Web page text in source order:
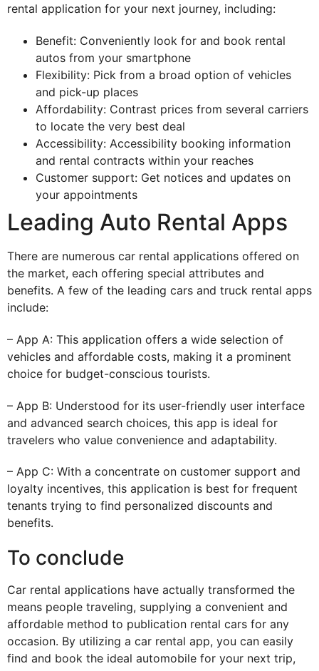
rental application for your next journey, including:
Benefit: Conveniently look for and book rental
autos from your smartphone
Flexibility: Pick from a broad option of vehicles
and pick-up places
Affordability: Contrast prices from several carriers
to locate the very best deal
Accessibility: Accessibility booking information
and rental contracts within your reaches
Customer support: Get notices and updates on
your appointments
Leading Auto Rental Apps
There are numerous car rental applications offered on
the market, each offering special attributes and
benefits. A few of the leading cars and truck rental apps
include:
– App A: This application offers a wide selection of
vehicles and affordable costs, making it a prominent
choice for budget-conscious tourists.
– App B: Understood for its user-friendly user interface
and advanced search choices, this app is ideal for
travelers who value convenience and adaptability.
– App C: With a concentrate on customer support and
loyalty incentives, this application is best for frequent
tenants trying to find personalized discounts and
benefits.
To conclude
Car rental applications have actually transformed the
means people traveling, supplying a convenient and
affordable method to publication rental cars for any
occasion. By utilizing a car rental app, you can easily
find and book the ideal automobile for your next trip,